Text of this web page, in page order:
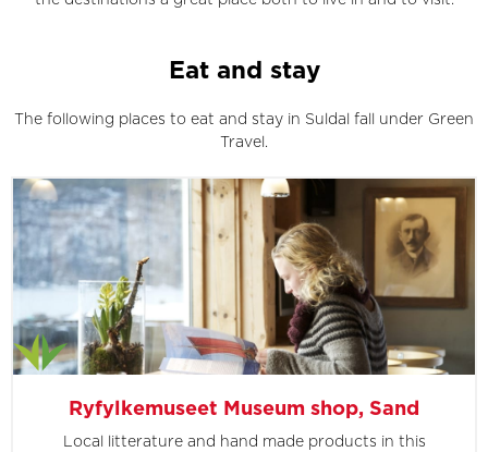
Eat and stay
The following places to eat and stay in Suldal fall under Green
Travel.
Ryfylkemuseet Museum shop, Sand
Local litterature and hand made products in this